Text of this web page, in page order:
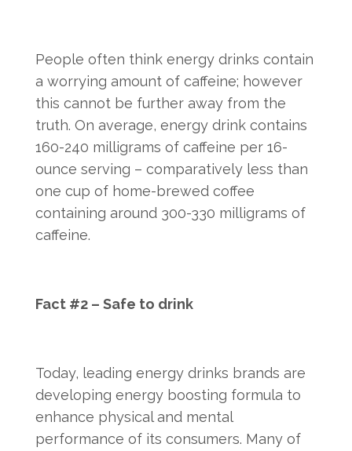
People often think energy drinks contain
a worrying amount of caffeine; however
this cannot be further away from the
truth. On average, energy drink contains
160-240 milligrams of caffeine per 16-
ounce serving – comparatively less than
one cup of home-brewed coffee
containing around 300-330 milligrams of
caffeine.
Fact #2 – Safe to drink
Today, leading energy drinks brands are
developing energy boosting formula to
enhance physical and mental
performance of its consumers. Many of